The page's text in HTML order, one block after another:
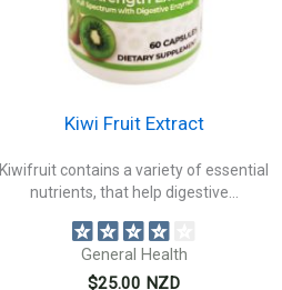
Kiwi Fruit Extract
Kiwifruit contains a variety of essential
nutrients, that help digestive...
General Health
$25.00 NZD